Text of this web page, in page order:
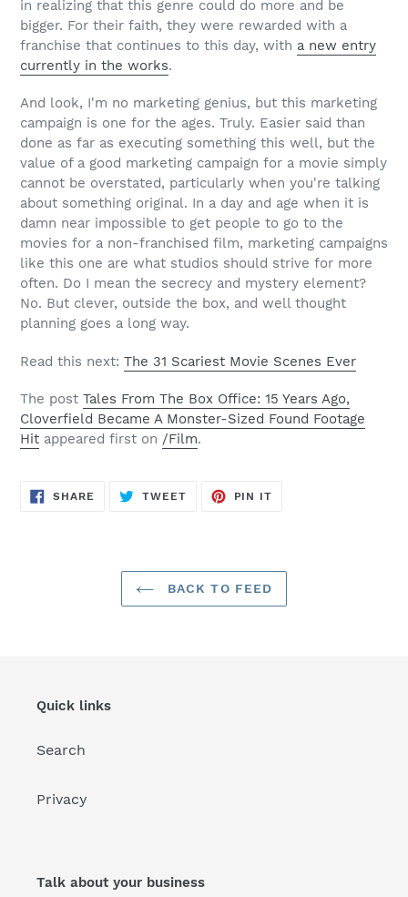
in realizing that this genre could do more and be
bigger. For their faith, they were rewarded with a
franchise that continues to this day, with a new entry
currently in the works.
And look, I'm no marketing genius, but this marketing
campaign is one for the ages. Truly. Easier said than
done as far as executing something this well, but the
value of a good marketing campaign for a movie simply
cannot be overstated, particularly when you're talking
about something original. In a day and age when it is
damn near impossible to get people to go to the
movies for a non-franchised film, marketing campaigns
like this one are what studios should strive for more
often. Do I mean the secrecy and mystery element?
No. But clever, outside the box, and well thought
planning goes a long way.
Read this next: The 31 Scariest Movie Scenes Ever
The post Tales From The Box Office: 15 Years Ago,
Cloverfield Became A Monster-Sized Found Footage
Hit appeared first on /Film.
SHARE SHARE
TWEETTWEET
PIN IT
BACK TO FEED
Quick links
Search
Privacy
Talk about your business